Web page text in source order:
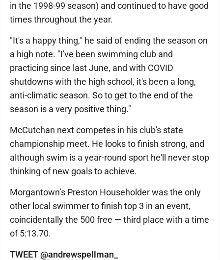
in the 1998-99 season) and continued to have good
times throughout the year.
"It's a happy thing," he said of ending the season on
a high note. "I've been swimming club and
practicing since last June, and with COVID
shutdowns with the high school, it's been a long,
anti-climatic season. So to get to the end of the
season is a very positive thing."
McCutchan next competes in his club's state
championship meet. He looks to finish strong, and
although swim is a year-round sport he'll never stop
thinking of new goals to achieve.
Morgantown’s Preston Householder was the only
other local swimmer to finish top 3 in an event,
coincidentally the 500 free — third place with a time
of 5:13.70.
TWEET @andrewspellman_